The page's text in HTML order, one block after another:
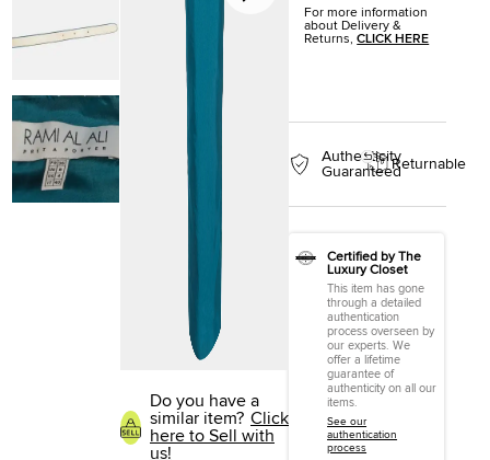
Do you have a
similar item? Click
here to Sell with
us!
For more information
about Delivery &
Returns,CLICK HERE
Authenticity
GuaranteedReturnable
Certified by The
Luxury Closet
This item has gone
through a detailed
authentication
process overseen by
our experts. We
offer a lifetime
guarantee of
authenticity on all our
items.
See our
authentication
process